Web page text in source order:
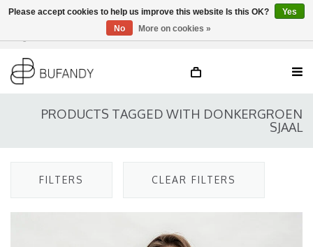
EN
PRODUCTS TAGGED WITH DONKERGROEN
SJAAL
FILTERS CLEAR FILTERS
Please accept cookies to help us improve this website Is this OK?
Yes
No
More on cookies »